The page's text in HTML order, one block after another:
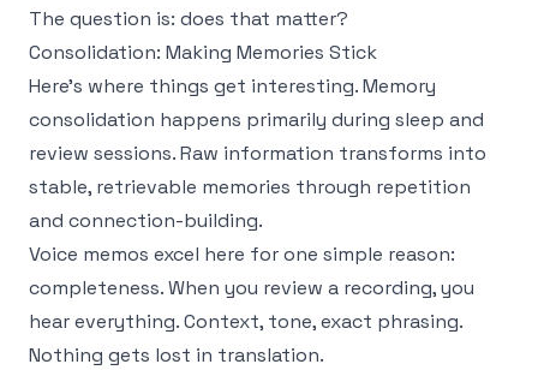
The question is: does that matter?
Consolidation: Making Memories Stick
Here's where things get interesting. Memory
consolidation happens primarily during sleep and
review sessions. Raw information transforms into
stable, retrievable memories through repetition
and connection-building.
Voice memos excel here for one simple reason:
completeness. When you review a recording, you
hear everything. Context, tone, exact phrasing.
Nothing gets lost in translation.